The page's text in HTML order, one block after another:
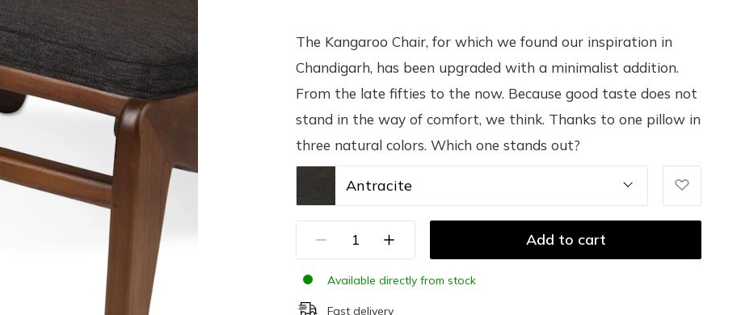
The Kangaroo Chair, for which we found our inspiration in
Chandigarh, has been upgraded with a minimalist addition.
From the late fifties to the now. Because good taste does not
stand in the way of comfort, we think. Thanks to one pillow in
three natural colors. Which one stands out?
Antracite
Add to cart
Available directly from stock
Fast delivery